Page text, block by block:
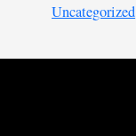
Uncategorized